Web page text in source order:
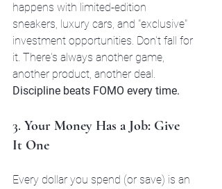
happens with limited-edition
sneakers, luxury cars, and "exclusive"
investment opportunities. Don't fall for
it. There's always another game,
another product, another deal.
Discipline beats FOMO every time.
3. Your Money Has a Job: Give
It One
Every dollar you spend (or save) is an